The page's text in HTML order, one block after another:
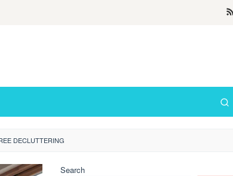
DECLUTTERING
Search